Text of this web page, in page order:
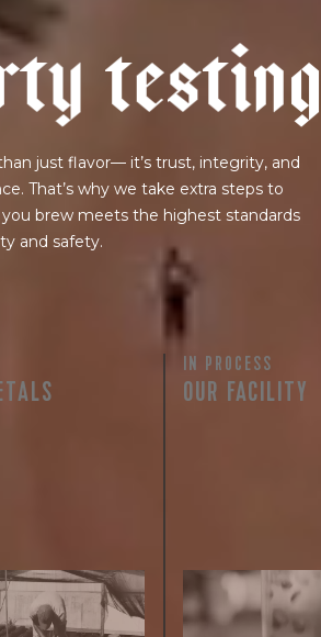
to everything we're excited to share -
exclusive promotions 👀, and more.
ty testing
just flavor— it’s trust, integrity, and
That’s why we take extra steps to
brew meets the highest standards
and safety.
IN PROCESS
OUR FACILITY